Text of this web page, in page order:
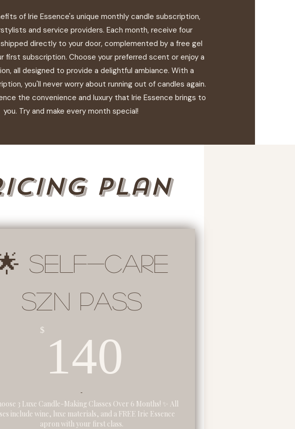
of Irie Essence's unique monthly candle subscription,
and service providers. Each month, receive four
directly to your door, complemented by a free gel
first subscription. Choose your preferred scent or enjoy a
all designed to provide a delightful ambiance. With a
you'll never worry about running out of candles again.
the convenience and luxury that Irie Essence brings to
you. Try and make every month special!
plan
Self-Care
SZN Pass
$ 140
3 Luxe Candle-Making Classes Over 6 Months! ✨ All
include wine, luxe materials, and a FREE Irie Essence
apron with your first class.